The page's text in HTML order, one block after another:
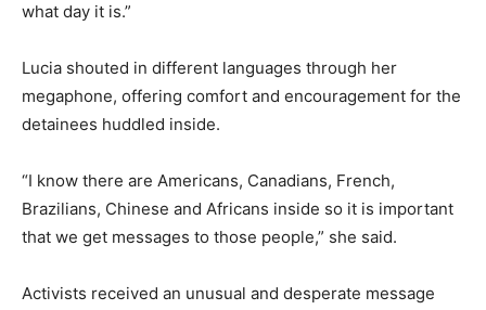
what day it is.”
Lucia shouted in different languages through her
megaphone, offering comfort and encouragement for the
detainees huddled inside.
“I know there are Americans, Canadians, French,
Brazilians, Chinese and Africans inside so it is important
that we get messages to those people,” she said.
Activists received an unusual and desperate message